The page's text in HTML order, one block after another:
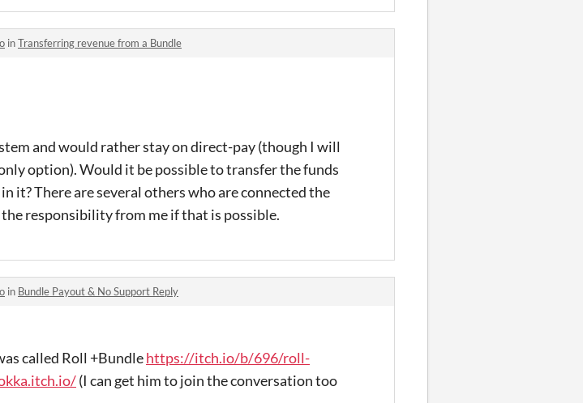
inTransferring revenue from a Bundle
and would rather stay on direct-pay (though I will
option). Would it be possible to transfer the funds
it? There are several others who are connected the
responsibility from me if that is possible.
in Bundle Payout & No Support Reply
called Roll +Bundlehttps://itch.io/b/696/roll-
(I can get him to join the conversation too